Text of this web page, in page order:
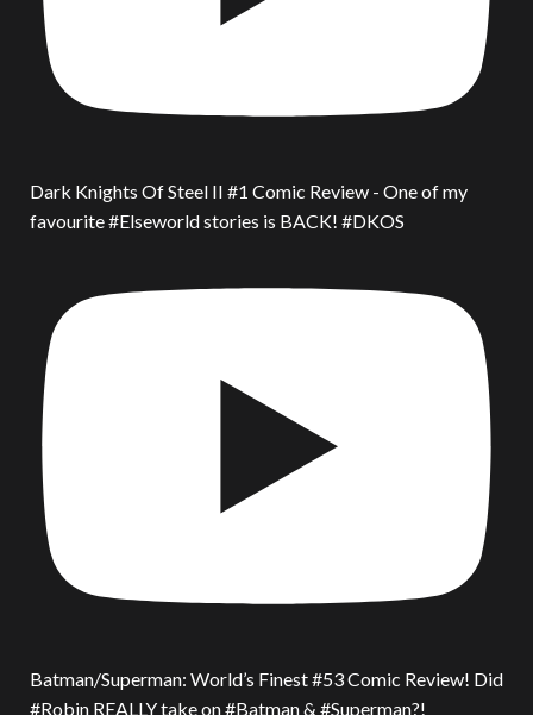
Dark Knights Of Steel II #1 Comic Review - One of my
favourite #Elseworld stories is BACK! #DKOS
Batman/Superman: World’s Finest #53 Comic Review! Did
#Robin REALLY take on #Batman & #Superman?!